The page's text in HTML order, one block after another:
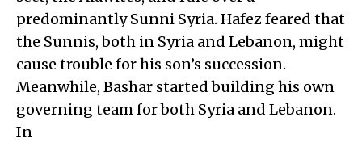
predominantly Sunni Syria. Hafez feared that
the Sunnis, both in Syria and Lebanon, might
cause trouble for his son’s succession.
Meanwhile, Bashar started building his own
governing team for both Syria and Lebanon.
In